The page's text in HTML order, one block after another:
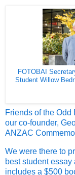
FOTOBAI
Student Willow
Friends of the
our co-founder,
ANZAC
We were there to
best student
includes a $500